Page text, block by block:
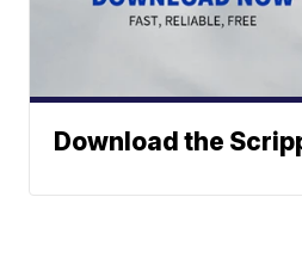
Download the